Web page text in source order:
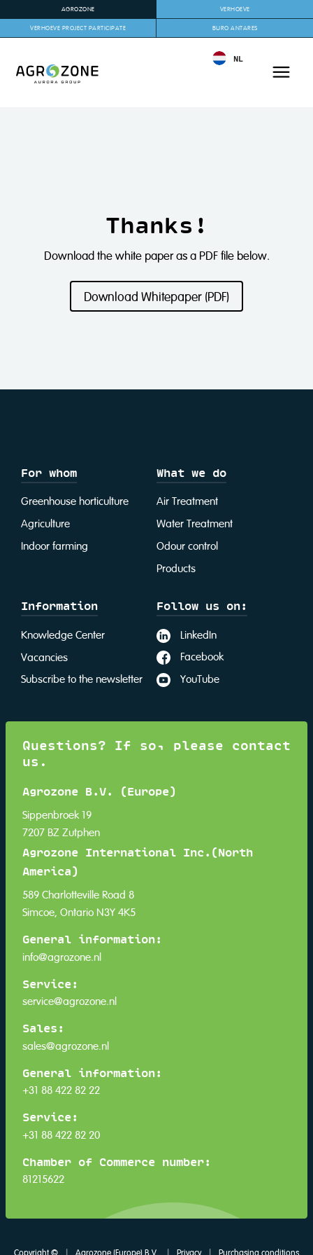
AGROZONE VERHOEVE
VERHOEVE PROJECT PARTICIPATE BURO ANTARES
NL
Thanks!
Download the white paper as a PDF file below.
Download Whitepaper (PDF)
For whom
Greenhouse horticulture
Agriculture
Indoor farming
What we do
Air Treatment
Water Treatment
Odour control
Products
Information
Knowledge Center
Vacancies
Subscribe to the newsletter
Follow us on:
LinkedIn
Facebook
YouTube
Questions? If so, please contact
us.
Agrozone B.V. (Europe)
Sippenbroek 19
7207 BZ Zutphen
Agrozone International Inc.(North
America)
589 Charlotteville Road 8
Simcoe, Ontario N3Y 4K5
General information:
info@agrozone.nl
Service:
service@agrozone.nl
Sales:
sales@agrozone.nl
General information:
+31 88 422 82 22
Service:
+31 88 422 82 20
Chamber of Commerce number:
81215622